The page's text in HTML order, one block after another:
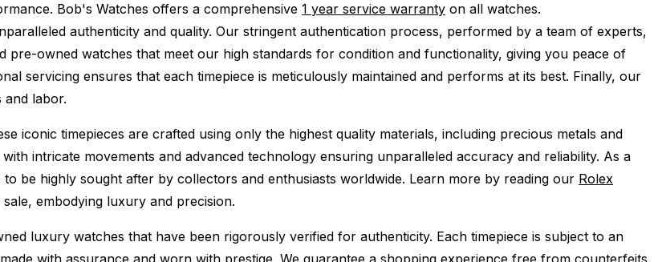
Bob's Watches offers a comprehensive 1 year service warranty on all watches.
authenticity and quality. Our stringent authentication process, performed by a team of experts,
pre-owned watches that meet our high standards for condition and functionality, giving you peace of
servicing ensures that each timepiece is meticulously maintained and performs at its best. Finally, our
labor.
iconic timepieces are crafted using only the highest quality materials, including precious metals and
intricate movements and advanced technology ensuring unparalleled accuracy and reliability. As a
be highly sought after by collectors and enthusiasts worldwide. Learn more by reading our Rolex
embodying luxury and precision.
luxury watches that have been rigorously verified for authenticity. Each timepiece is subject to an
with assurance and worn with prestige. We guarantee a shopping experience free from counterfeits.